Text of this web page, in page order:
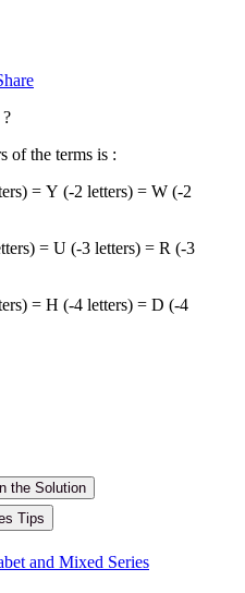
of the terms is :
= Y (-2 letters) = W (-2
= U (-3 letters) = R (-3
= H (-4 letters) = D (-4
the Solution
Tips
and Mixed Series